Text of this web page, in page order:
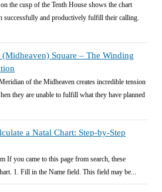
the cusp of the Tenth House shows the chart
successfully and productively fulfill their calling.
Square – The Winding
of the Midheaven creates incredible tension
they are unable to fulfill what they have planned
a Natal Chart: Step-by-Step
If you came to this page from search, these
1. Fill in the Name field. This field may be...